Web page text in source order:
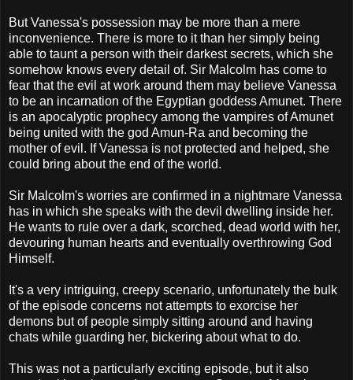
But Vanessa's possession may be more than a mere
inconvenience. There is more to it than her simply being
able to taunt a person with their darkest secrets, which she
somehow knows every detail of. Sir Malcolm has come to
fear that the evil at work around them may believe Vanessa
to be an incarnation of the Egyptian goddess Amunet. There
is an apocalyptic prophecy among the vampires of Amunet
being united with the god Amun-Ra and becoming the
mother of evil. If Vanessa is not protected and helped, she
could bring about the end of the world.
Sir Malcolm's worries are confirmed in a nightmare Vanessa
has in which she speaks with the devil dwelling inside her.
He wants to rule over a dark, scorched, dead world with her,
devouring human hearts and eventually overthrowing God
Himself.
It's a very intriguing, creepy scenario, unfortunately the bulk
of the episode concerns not attempts to exorcise her
demons but of people simply sitting around and having
chats while guarding her, bickering about what to do.
This was not a particularly exciting episode, but it also